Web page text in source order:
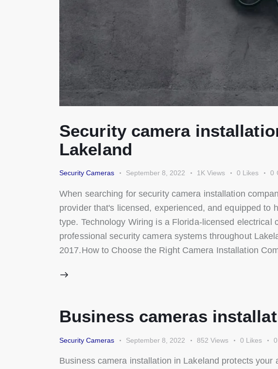
Security camera
Lakeland
Security Cameras September 8, 2022 1K Views 0 Likes 0
When searching for security camera installation
provider that's licensed, experienced, and equipped to
type. Technology Wiring is a Florida-licensed electrical
professional security camera systems throughout
2017.How to Choose the Right Camera Installation
Business cameras
Security Cameras September 8, 2022 852 Views 0 Likes 0
Business camera installation in Lakeland protects your